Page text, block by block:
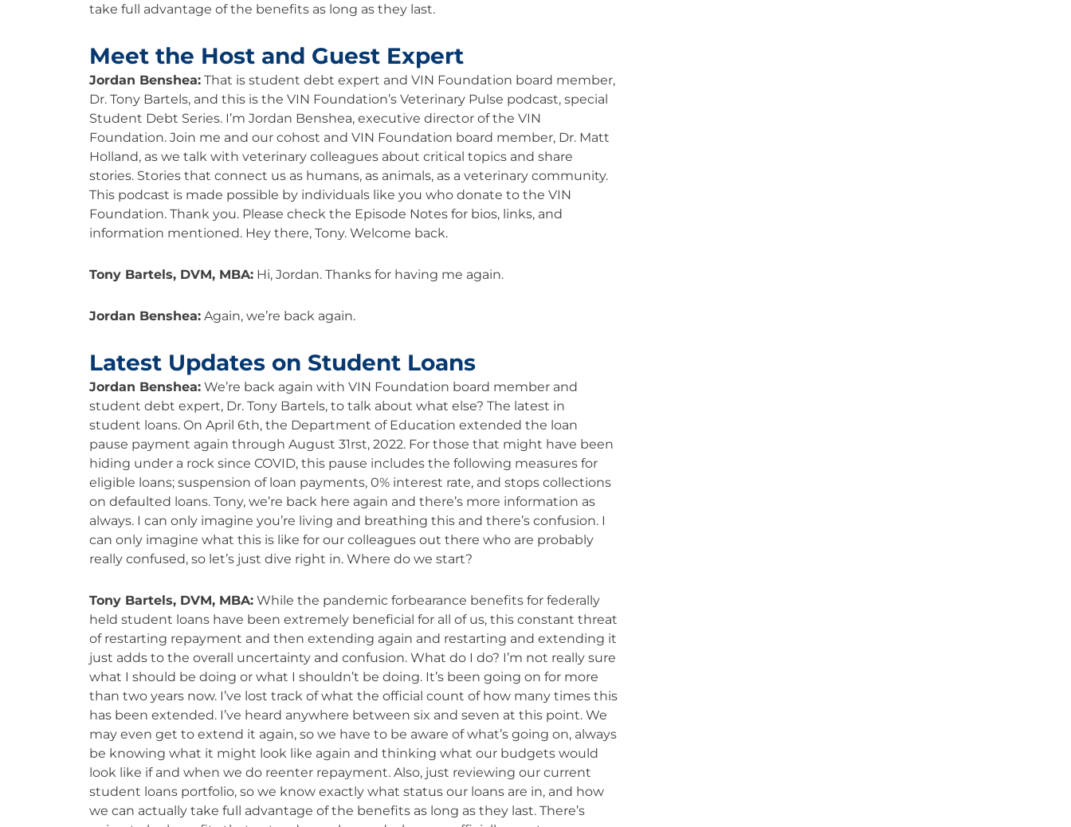
take full advantage of the benefits as long as they last.
Meet the Host and Guest Expert
Jordan Benshea: That is student debt expert and VIN Foundation board member,
Dr. Tony Bartels, and this is the VIN Foundation’s Veterinary Pulse podcast, special
Student Debt Series. I’m Jordan Benshea, executive director of the VIN
Foundation. Join me and our cohost and VIN Foundation board member, Dr. Matt
Holland, as we talk with veterinary colleagues about critical topics and share
stories. Stories that connect us as humans, as animals, as a veterinary community.
This podcast is made possible by individuals like you who donate to the VIN
Foundation. Thank you. Please check the Episode Notes for bios, links, and
information mentioned. Hey there, Tony. Welcome back.
Tony Bartels, DVM, MBA: Hi, Jordan. Thanks for having me again.
Jordan Benshea: Again, we’re back again.
Latest Updates on Student Loans
Jordan Benshea: We’re back again with VIN Foundation board member and
student debt expert, Dr. Tony Bartels, to talk about what else? The latest in
student loans. On April 6th, the Department of Education extended the loan
pause payment again through August 31rst, 2022. For those that might have been
hiding under a rock since COVID, this pause includes the following measures for
eligible loans; suspension of loan payments, 0% interest rate, and stops collections
on defaulted loans. Tony, we’re back here again and there’s more information as
always. I can only imagine you’re living and breathing this and there’s confusion. I
can only imagine what this is like for our colleagues out there who are probably
really confused, so let’s just dive right in. Where do we start?
Tony Bartels, DVM, MBA: While the pandemic forbearance benefits for federally
held student loans have been extremely beneficial for all of us, this constant threat
of restarting repayment and then extending again and restarting and extending it
just adds to the overall uncertainty and confusion. What do I do? I’m not really sure
what I should be doing or what I shouldn’t be doing. It’s been going on for more
than two years now. I’ve lost track of what the official count of how many times this
has been extended. I’ve heard anywhere between six and seven at this point. We
may even get to extend it again, so we have to be aware of what’s going on, always
be knowing what it might look like again and thinking what our budgets would
look like if and when we do reenter repayment. Also, just reviewing our current
student loans portfolio, so we know exactly what status our loans are in, and how
we can actually take full advantage of the benefits as long as they last. There’s